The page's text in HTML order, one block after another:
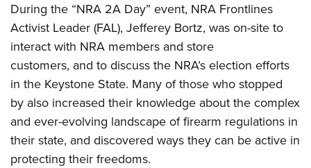
Firearm Training
NRA Marksmanship Qualification Program
NRA Training Course Catalog
Women On Target® Instructional Shooting Clinics
Women's Wildlife Management / Conservation Scholarship
Become An NRA Instructor
Youth Education Summit
Adventure Camp
Youth Hunter Education Challenge
National Junior Shooting Camps
Youth Wildlife Art Contest
Home Air Gun Program
NRA Junior Membership
During the “NRA 2A Day” event, NRA Frontlines
Activist Leader (FAL), Jefferey Bortz, was on-site to
interact with NRA members and store
customers, and todiscuss the NRA’s election efforts
in the Keystone State. Many of those who stopped
by also increased their knowledge about thecomplex
and ever-evolving landscape of firearm regulations in
their state, and discovered ways they can be active in
protecting their freedoms.